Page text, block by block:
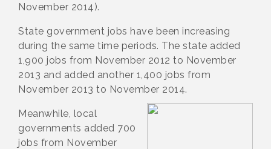
November 2014).
State government jobs have been increasing
during the same time periods. The state added
1,900 jobs from November 2012 to November
2013 and added another 1,400 jobs from
November 2013 to November 2014.
Meanwhile, local
governments added 700
jobs from November